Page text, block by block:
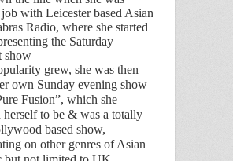
with Leicester based Asian
Radio, where she started
the Saturday
show
grew, she was then
own Sunday evening show
Fusion”, which she
herself to be & was a totally
based show,
on other genres of Asian